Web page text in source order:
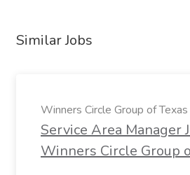
Similar Jobs
Winners Circle Group of Texas
Service Area Manager
Winners Circle Group